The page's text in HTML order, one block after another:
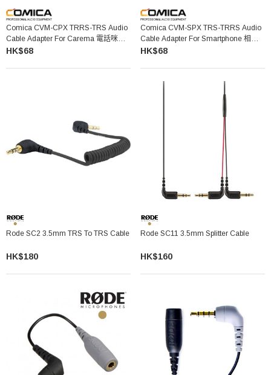
Comica CVM-CPX TRRS-TRS Audio
Cable Adapter For Carema 電話咪轉
換線
HK$68
Comica CVM-SPX TRS-TRRS Audio
Cable Adapter For Smartphone 相機
咪轉接線
HK$68
Rode SC2 3.5mm TRS To TRS Cable
HK$180
Rode SC11 3.5mm Splitter Cable
HK$160